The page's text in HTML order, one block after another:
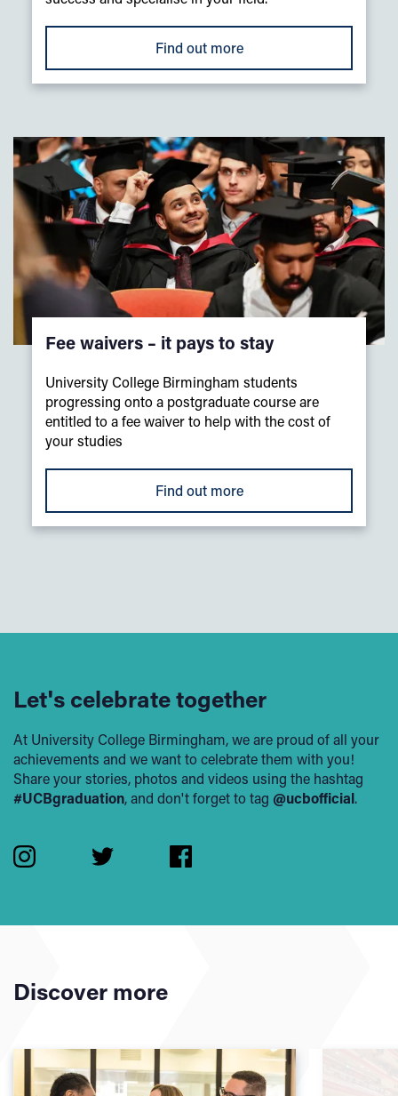
Find out more
Fee waivers – it pays to stay
University College Birmingham students
progressing onto a postgraduate course are
entitled to a fee waiver to help with the cost of
your studies
Find out more
Let's celebrate together
At University College Birmingham, we are proud of all your
achievements and we want to celebrate them with you!
Share your stories, photos and videos using the hashtag
#UCBgraduation, and don't forget to tag @ucbofficial.
Discover more